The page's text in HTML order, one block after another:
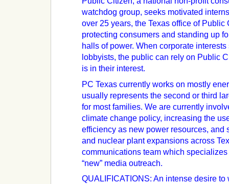
watchdog group, seeks motivated
over 25 years, the Texas office of
protecting consumers and standing up
halls of power. When corporate
lobbyists, the public can rely on Public
is in their interest.
PC Texas currently works on mostly
usually represents the second or third
for most families. We are currently
climate change policy, increasing the
efficiency as new power resources, and
and nuclear plant expansions across
communications team which
“new” media outreach.
QUALIFICATIONS: An intense desire to